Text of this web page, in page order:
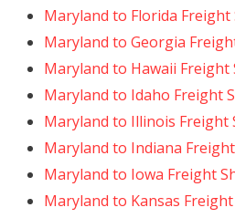
Maryland to Florida
Maryland to Georgia
Maryland to Hawaii Freight
Maryland to Idaho Freight
Maryland to Illinois Freight
Maryland to Indiana
Maryland to Iowa Freight
Maryland to Kansas